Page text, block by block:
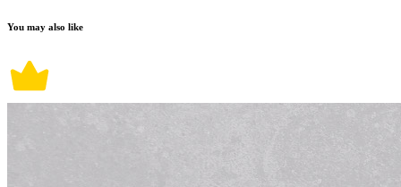
You may also like